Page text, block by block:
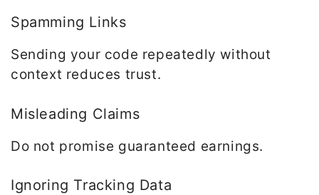
Spamming Links
Sending your code repeatedly without
context reduces trust.
Misleading Claims
Do not promise guaranteed earnings.
Ignoring Tracking Data